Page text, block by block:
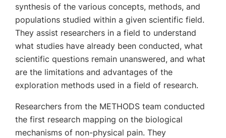
synthesis of the various concepts, methods, and
populations studied within a given scientific field.
They assist researchers in a field to understand
what studies have already been conducted, what
scientific questions remain unanswered, and what
are the limitations and advantages of the
exploration methods used in a field of research.
Researchers from the METHODS team conducted
the first research mapping on the biological
mechanisms of non-physical pain. They